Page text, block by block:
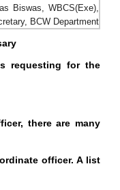
Biswas, WBCS(Exe),
BCW Department
requesting for the
there are many
officer. A list